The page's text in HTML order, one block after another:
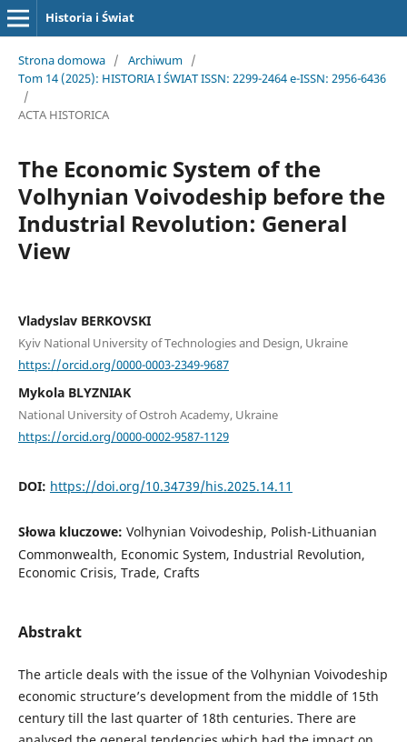
Historia i Świat
Strona domowa / Archiwum /
Tom 14 (2025): HISTORIA I ŚWIAT ISSN: 2299-2464 e-ISSN: 2956-6436
/
ACTA HISTORICA
The Economic System of the
Volhynian Voivodeship before the
Industrial Revolution: General
View
Vladyslav BERKOVSKI
Kyiv National University of Technologies and Design, Ukraine
https://orcid.org/0000-0003-2349-9687
Mykola BLYZNIAK
National University of Ostroh Academy, Ukraine
https://orcid.org/0000-0002-9587-1129
DOI: https://doi.org/10.34739/his.2025.14.11
Słowa kluczowe: Volhynian Voivodeship, Polish-Lithuanian
Commonwealth, Economic System, Industrial Revolution,
Economic Crisis, Trade, Crafts
Abstrakt
The article deals with the issue of the Volhynian Voivodeship
economic structure’s development from the middle of 15th
century till the last quarter of 18th centuries. There are